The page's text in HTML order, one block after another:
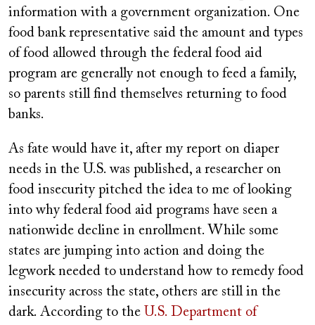
information with a government organization. One
food bank representative said the amount and types
of food allowed through the federal food aid
program are generally not enough to feed a family,
so parents still find themselves returning to food
banks.
As fate would have it, after my report on diaper
needs in the U.S. was published, a researcher on
food insecurity pitched the idea to me of looking
into why federal food aid programs have seen a
nationwide decline in enrollment. While some
states are jumping into action and doing the
legwork needed to understand how to remedy food
insecurity across the state, others are still in the
dark. According to the U.S. Department of